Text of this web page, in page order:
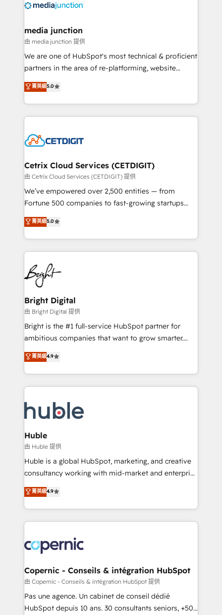
offer unparalleled insights. Operating in five
Mexico, USA, and Portugal—we've executed over a
hundred successful operations. Our approach,
rooted in RevOps principles, integrates analysis,
training, planning, and qualification. Leveraging
inbound marketing tactics, we focus on
understanding, nurturing, and converting leads.
competitive market.
media junction
由 media junction 提供
We are one of HubSpot's most technical & proficient
partners in the area of re-platforming, website
design & development. We specialize in multi-hub
implementations for mid-market & enterprise
companies. We are woman-owned, powered by
coffee, and we ❤️ dogs. We produce award-winning
Impact Award 🏆2022 Technical Expertise Impact
Award 🏆2020 Elite Solutions Partner 🏆2019
Integrations HubSpot Impact Award 🏆2019
Marketing Enablement HubSpot Impact Award 🏆
2018 Website Design HubSpot Impact Award 🏆2017
Growth-Driven Design Agency of the Year 🏆2016
Sales Enablement HubSpot Impact Award 🏆2015
HubSpot COS Performance Award 🏆2014 HubSpot
COS Design Award 🏆2013 HubSpot Marketplace
Partner 📆Founded in 1997
菁英級5.0
Cetrix Cloud Services (CETDIGIT)
由 Cetrix Cloud Services (CETDIGIT) 提供
We’ve empowered over 2,500 entities — from
Fortune 500 companies to fast-growing startups
and nonprofits — to streamline operations, scale
revenue, and unlock the full potential of HubSpot.
With deep technical and industry expertise, we fuse
automation, integration, and AI innovation to deliver
lasting impact. We specialize in: • Turnkey and end-
to-end HubSpot implementations • Onboarding for
Sales, Service, Marketing & Content Hubs • AI voice
and chat agents, predictive automation, and smart
workflows • Salesforce + HubSpot integration •
Website design and CMS development • ERP
integration: SAP, NetSuite, Microsoft Dynamics, … •
platform • Client/member portals built on HubSpot •
CaterSuite for the catering industry • Custom and
WooCommerce, BuilderTrend, and more Experience
the difference — reach out to see how AI + HubSpot
菁英級5.0
Bright Digital
由 Bright Digital 提供
Bright is the #1 full-service HubSpot partner for
ambitious companies that want to grow smarter.
From HubSpot onboarding, to training, from
developing a new website to lead generation and
digital marketing; we do it all (and with great
results)! In short, our services include: - HubSpot
HubSpot development: websites, custom modules,
integrations - Marketing & sales solutions: digital
marketing, advertising, campaigns, content and
design We connect people, data and technology to
improve customer experiences. With our bright
people, exciting ideas and can-do mentality, we
your challenge; our passionate and growth driven
team of 100+ experts is ready for you! Driving digital
菁英級4.9
Huble
由 Huble 提供
Huble is a global HubSpot, marketing, and creative
consultancy working with mid-market and enterprise
businesses. We go beyond implementation, shaping
the strategy, processes, and teams that turn
HubSpot into a genuine growth engine. Named
HubSpot's Global Partner of the Year in 2024,
worldwide, and with over 15 years in the ecosystem,
Huble has built a track record that speaks for itself.
One company, one operating model, delivering
across offices and consulting teams in the UK, USA,
Canada, Germany, France, Belgium, Singapore, and
South Africa. Certified compliant with ISO/IEC
菁英級4.9
Copernic - Conseils & intégration HubSpot
由 Copernic - Conseils & intégration HubSpot 提供
Pas une agence. Un cabinet de conseil dédié
HubSpot depuis 10 ans. 30 consultants seniors, +500